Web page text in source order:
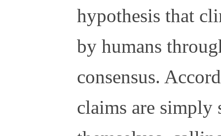
hypothesis that
by humans
consensus.
claims are